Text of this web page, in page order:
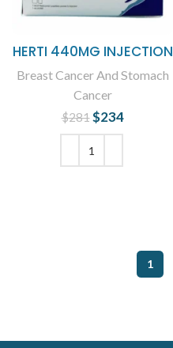
HERTI 440MG INJECTION
Breast Cancer And Stomach
Cancer
$281 Original price
was: $281.
$234
1